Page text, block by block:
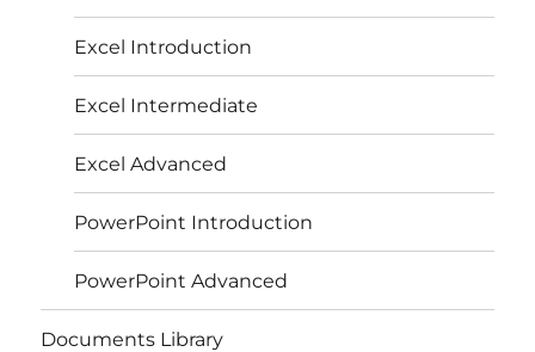
Excel Introduction
Excel Intermediate
Excel Advanced
PowerPoint Introduction
PowerPoint Advanced
Documents Library